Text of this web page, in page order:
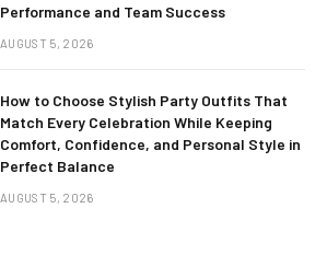
Performance and Team Success
AUGUST 5, 2026
How to Choose Stylish Party Outfits That
Match Every Celebration While Keeping
Comfort, Confidence, and Personal Style in
Perfect Balance
AUGUST 5, 2026